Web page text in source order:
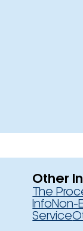
Other
The
InfoNon-
Service